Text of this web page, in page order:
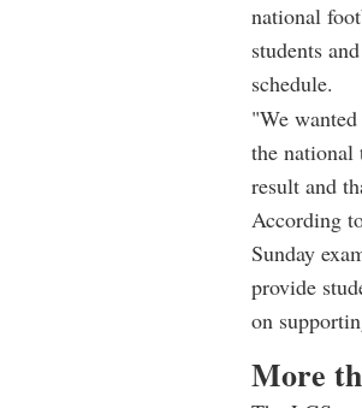
national
students
schedule.
"We
the national
result and
According
Sunday
provide
on
More